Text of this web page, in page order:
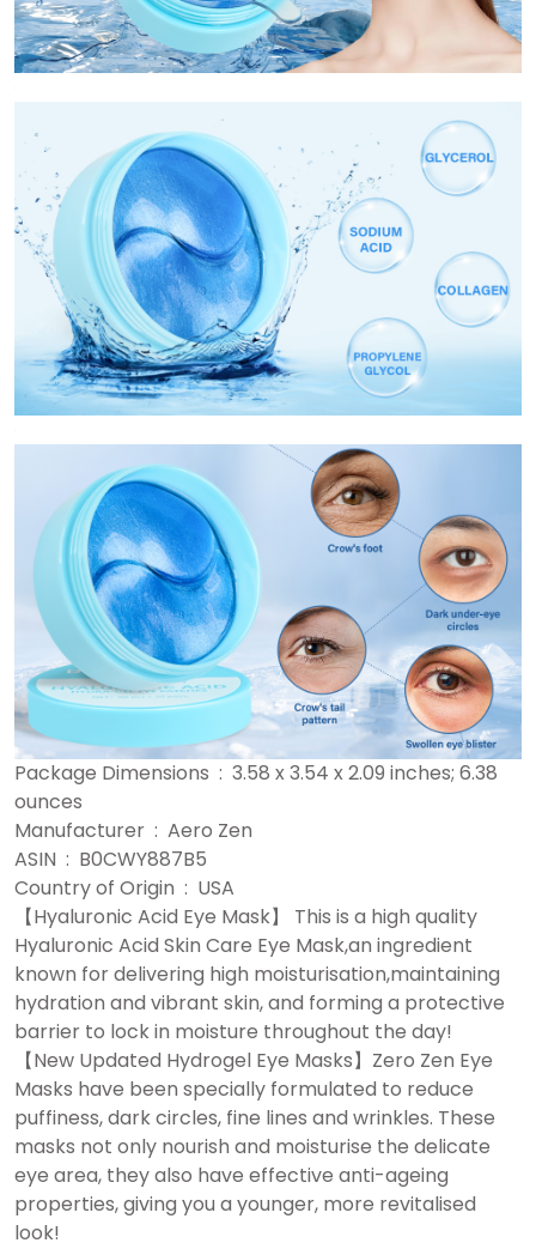
Package Dimensions ‏ : ‎ 3.58 x 3.54 x 2.09 inches; 6.38
ounces
Manufacturer ‏ : ‎ Aero Zen
ASIN ‏ : ‎ B0CWY887B5
Country of Origin ‏ : ‎ USA
【Hyaluronic Acid Eye Mask】 This is a high quality
Hyaluronic Acid Skin Care Eye Mask,an ingredient
known for delivering high moisturisation,maintaining
hydration and vibrant skin, and forming a protective
barrier to lock in moisture throughout the day!
【New Updated Hydrogel Eye Masks】Zero Zen Eye
Masks have been specially formulated to reduce
puffiness, dark circles, fine lines and wrinkles. These
masks not only nourish and moisturise the delicate
eye area, they also have effective anti-ageing
properties, giving you a younger, more revitalised
look!